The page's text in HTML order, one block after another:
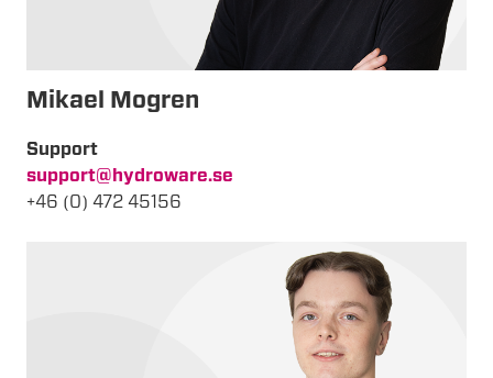
Mikael Mogren
Support
support@hydroware.se
+46 (0) 472 45156